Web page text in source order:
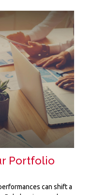
Portfolio
can shift a